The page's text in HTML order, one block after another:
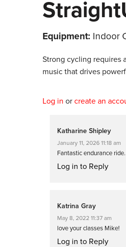
Equipment: Indoor
Strong cycling requires
music that drives
Log in or create an
Katharine Shipley
January 11, 2026 11:18 am
Fantastic endurance
Log in to Reply
Katrina Gray
May 8, 2022 11:37 am
love your classes Mike!
Log in to Reply